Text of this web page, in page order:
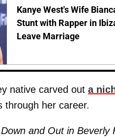
Kanye West's Wife
Stunt with Rapper in
Leave Marriage
native carved out a
through her career.
Down and Out in Beverly